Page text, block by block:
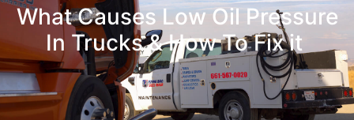
What Causes Low Oil Pressure
In Trucks & How To Fix it